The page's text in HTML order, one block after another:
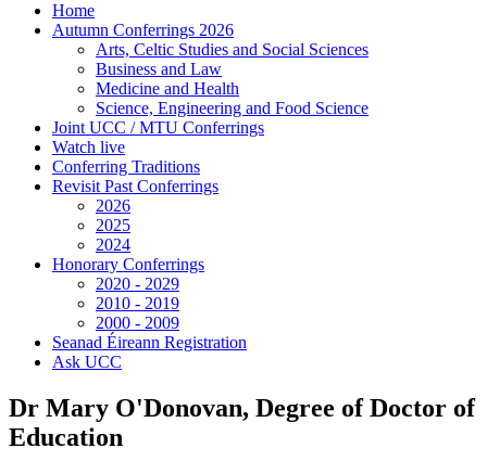
Home
Autumn Conferrings 2026
Arts, Celtic Studies and Social Sciences
Business and Law
Medicine and Health
Science, Engineering and Food Science
Joint UCC / MTU Conferrings
Watch live
Conferring Traditions
Revisit Past Conferrings
2026
2025
2024
Honorary Conferrings
2020 - 2029
2010 - 2019
2000 - 2009
Seanad Éireann Registration
Ask UCC
Dr Mary O'Donovan, Degree of Doctor of
Education